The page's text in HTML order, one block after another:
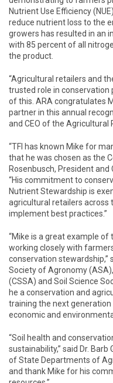
Nutrient Use Efficiency
reduce nutrient loss to the
growers has resulted in an
with 85 percent of all
the product.
“Agricultural retailers and
trusted role in conservation
of this. ARA congratulates
partner in this annual
and CEO of the Agricultural
“TFI has known Mike for
that he was chosen as the
Rosenbusch, President and
“His commitment to
Nutrient Stewardship is
agricultural retailers
implement best practices.”
“Mike is a great example of
working closely with
conservation stewardship,”
Society of Agronomy
(CSSA) and Soil Science
he a conservation and
training the next
economic and
“Soil health and
sustainability,” said Dr.
of State Departments of
and thank Mike for his